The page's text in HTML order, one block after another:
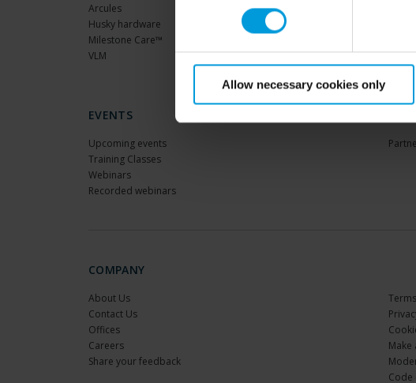
Allow necessary cookies only
Arcules
Husky hardware
Milestone Care™
VLM
EVENTS
Upcoming events
Training Classes
Webinars
Recorded webinars
COMPANY
About Us
Contact Us
Offices
Careers
Share your feedback
Code